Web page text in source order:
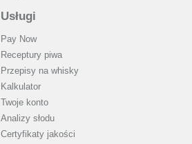
Usługi
Pay Now
Receptury piwa
Przepisy na whisky
Kalkulator
Twoje konto
Analizy słodu
Certyfikaty jakości